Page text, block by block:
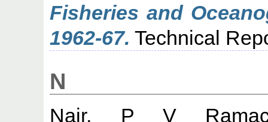
Fisheries and
1962-67. Technical
N
Nair, P V